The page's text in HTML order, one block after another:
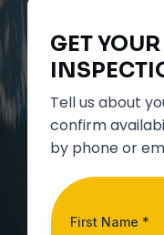
GET YOUR
Tell us about
confirm
by phone or
First Name *